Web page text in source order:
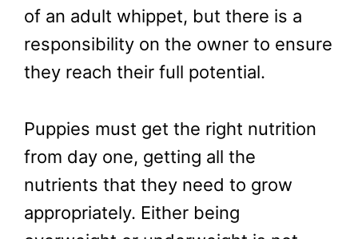
of an adult whippet, but there is a
responsibility on the owner to ensure
they reach their full potential.
Puppies must get the right nutrition
from day one, getting all the
nutrients that they need to grow
appropriately. Either being